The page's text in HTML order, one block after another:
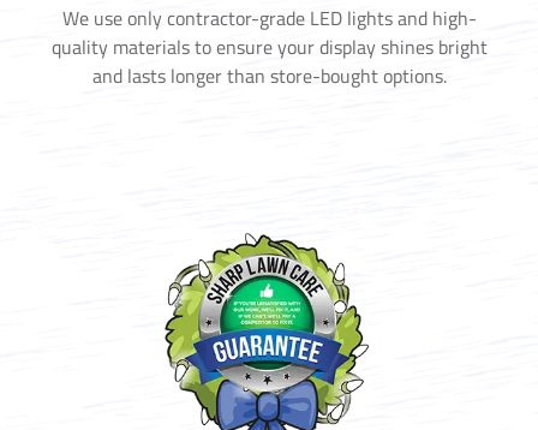
We use only contractor-grade LED lights and high-
quality materials to ensure your display shines bright
and lasts longer than store-bought options.